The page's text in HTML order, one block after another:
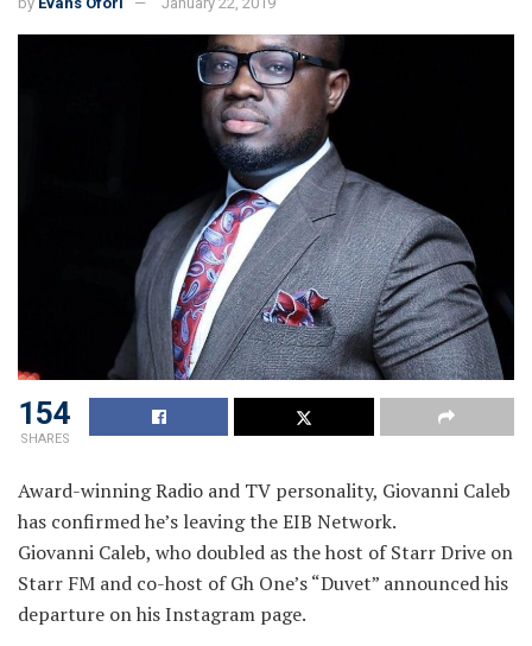
154
SHARES
Award-winning Radio and TV personality, Giovanni Caleb
has confirmed he’s leaving the EIB Network.
Giovanni Caleb, who doubled as the host of Starr Drive on
Starr FM and co-host of Gh One’s “Duvet” announced his
departure on his Instagram page.